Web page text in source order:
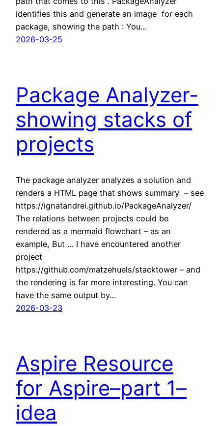
identifies this and generate an image for each
package, showing the path : You…
2026-03-25
Package Analyzer-
showing stacks of
projects
The package analyzer analyzes a solution and
renders a HTML page that shows summary – see
https://ignatandrei.github.io/PackageAnalyzer/
The relations between projects could be
rendered as a mermaid flowchart – as an
example, But … I have encountered another
project
https://github.com/matzehuels/stacktower – and
the rendering is far more interesting. You can
have the same output by…
2026-03-23
Aspire Resource
for Aspire–part 1–
idea